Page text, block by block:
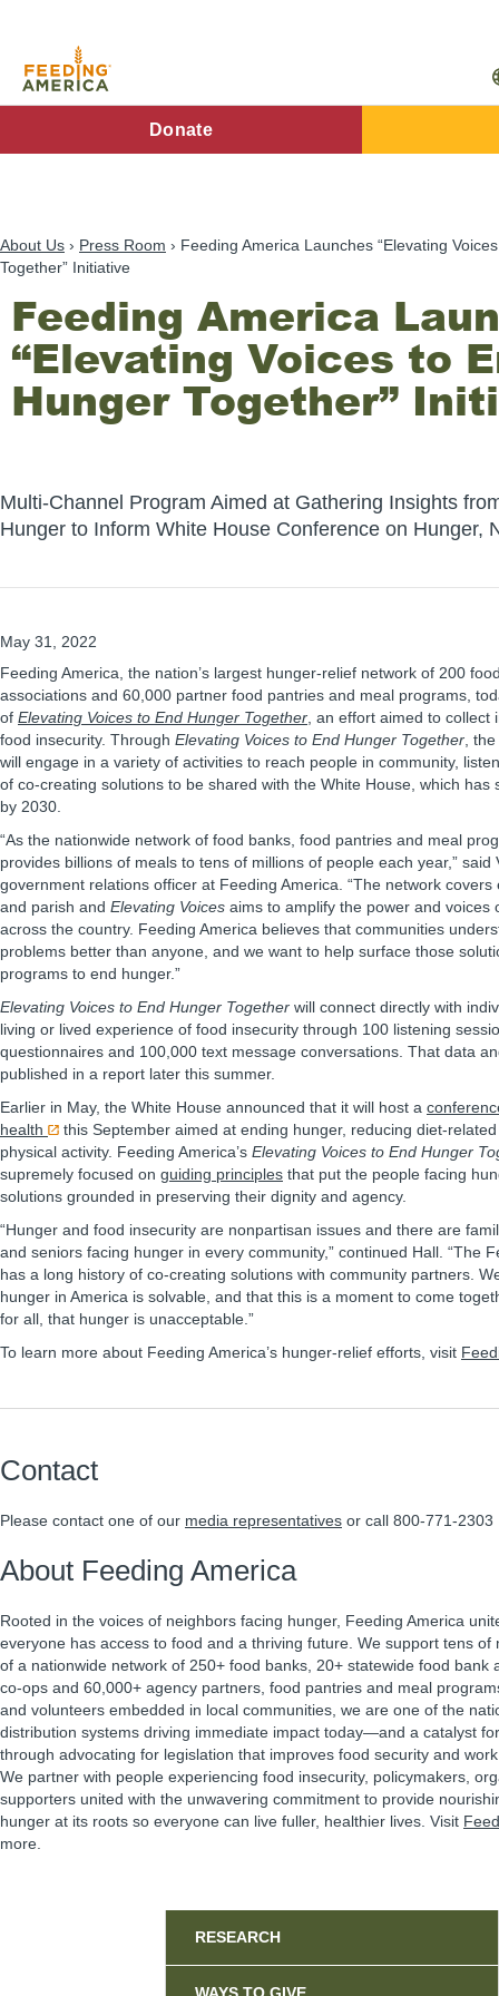
content
Main
Donate
About Us Press Room
Feeding America Launches “Elevating
Together” Initiative
Feeding America
“Elevating Voices to
Hunger Together”
Multi-Channel Program Aimed at Gathering Insights
Hunger to Inform White House Conference on Hunger,
May 31, 2022
Feeding America, the nation’s largest hunger-relief network of 200
associations and 60,000 partner food pantries and meal programs,
of Elevating Voices to End Hunger Together , an effort aimed to
food insecurity. Through Elevating Voices to End Hunger Together ,
will engage in a variety of activities to reach people in community,
of co-creating solutions to be shared with the White House, which has
by 2030.
“As the nationwide network of food banks, food pantries and meal
provides billions of meals to tens of millions of people each year,” said
government relations officer at Feeding America. “The network
and parish and Elevating Voices aims to amplify the power and voices
across the country. Feeding America believes that communities
problems better than anyone, and we want to help surface those
programs to end hunger.”
Elevating Voices to End Hunger Together will connect directly with
living or lived experience of food insecurity through 100 listening
questionnaires and 100,000 text message conversations. That data
published in a report later this summer.
Earlier in May, the White House announced that it will host a
health
this September aimed at ending hunger, reducing diet-
physical activity. Feeding America’s Elevating Voices to End Hunger
supremely focused on guiding principles that put the people facing
solutions grounded in preserving their dignity and agency.
“Hunger and food insecurity are nonpartisan issues and there are
and seniors facing hunger in every community,” continued Hall. “The
has a long history of co-creating solutions with community partners.
hunger in America is solvable, and that this is a moment to come
for all, that hunger is unacceptable.”
To learn more about Feeding America’s hunger-relief efforts, visit
Contact
Please contact one of our media representatives or call 800-771-2303
About Feeding America
Rooted in the voices of neighbors facing hunger, Feeding America
everyone has access to food and a thriving future. We support tens of
of a nationwide network of 250+ food banks, 20+ statewide food bank
co-ops and 60,000+ agency partners, food pantries and meal
and volunteers embedded in local communities, we are one of the
distribution systems driving immediate impact today—and a catalyst
through advocating for legislation that improves food security and
We partner with people experiencing food insecurity, policymakers,
supporters united with the unwavering commitment to provide
hunger at its roots so everyone can live fuller, healthier lives. Visit
more.
Sidebar
RESEARCH